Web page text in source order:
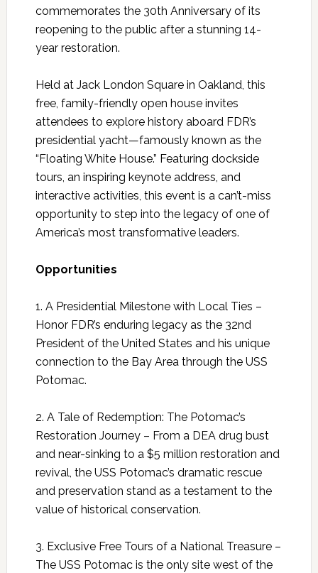
commemorates the 30th Anniversary of its
reopening to the public after a stunning 14-
year restoration.
Held at Jack London Square in Oakland, this
free, family-friendly open house invites
attendees to explore history aboard FDR’s
presidential yacht—famously known as the
“Floating White House.” Featuring dockside
tours, an inspiring keynote address, and
interactive activities, this event is a can’t-miss
opportunity to step into the legacy of one of
America’s most transformative leaders.
Opportunities
1. A Presidential Milestone with Local Ties –
Honor FDR’s enduring legacy as the 32nd
President of the United States and his unique
connection to the Bay Area through the USS
Potomac.
2. A Tale of Redemption: The Potomac’s
Restoration Journey – From a DEA drug bust
and near-sinking to a $5 million restoration and
revival, the USS Potomac’s dramatic rescue
and preservation stand as a testament to the
value of historical conservation.
3. Exclusive Free Tours of a National Treasure –
The USS Potomac is the only site west of the